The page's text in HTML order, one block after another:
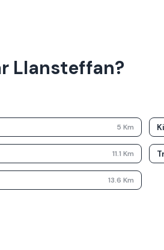
Llansteffan?
5 Km
11.1 Km
13.6 Km